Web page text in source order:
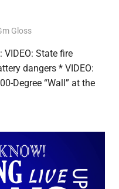
Gloss
VIDEO: State fire
dangers * VIDEO:
Degree “Wall” at the